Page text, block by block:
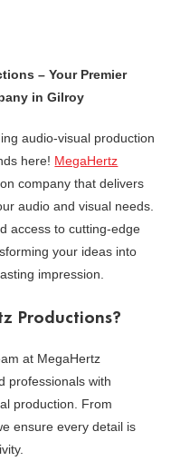
– Your Premier
in Gilroy
audio-visual production
here! MegaHertz
company that delivers
audio and visual needs.
access to cutting-edge
your ideas into
impression.
Productions?
at MegaHertz
professionals with
production. From
ensure every detail is